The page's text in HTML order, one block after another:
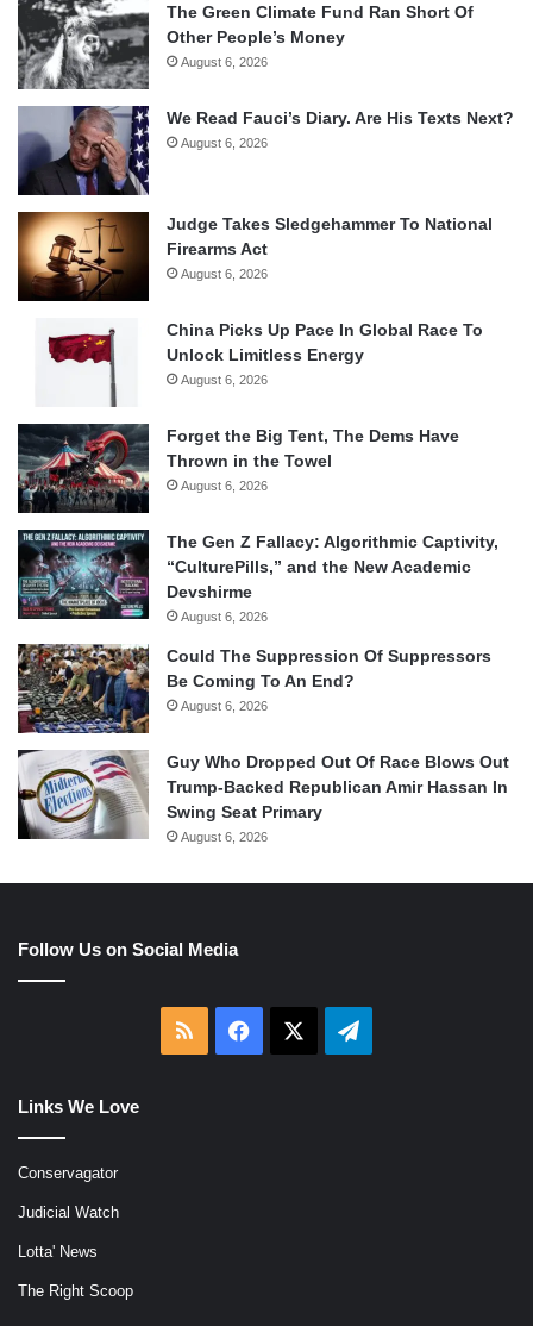
The Green Climate Fund Ran Short Of
Other People’s Money
August 6, 2026
We Read Fauci’s Diary. Are His Texts Next?
August 6, 2026
Judge Takes Sledgehammer To National
Firearms Act
August 6, 2026
China Picks Up Pace In Global Race To
Unlock Limitless Energy
August 6, 2026
Forget the Big Tent, The Dems Have
Thrown in the Towel
August 6, 2026
The Gen Z Fallacy: Algorithmic Captivity,
“CulturePills,” and the New Academic
Devshirme
August 6, 2026
Could The Suppression Of Suppressors
Be Coming To An End?
August 6, 2026
Guy Who Dropped Out Of Race Blows Out
Trump-Backed Republican Amir Hassan In
Swing Seat Primary
August 6, 2026
Follow Us on Social Media
RSS Facebook Telegram
Links We Love
Conservagator
Judicial Watch
Lotta' News
The Right Scoop